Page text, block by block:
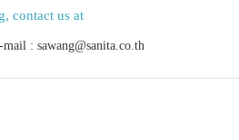
contact us at
: sawang@sanita.co.th